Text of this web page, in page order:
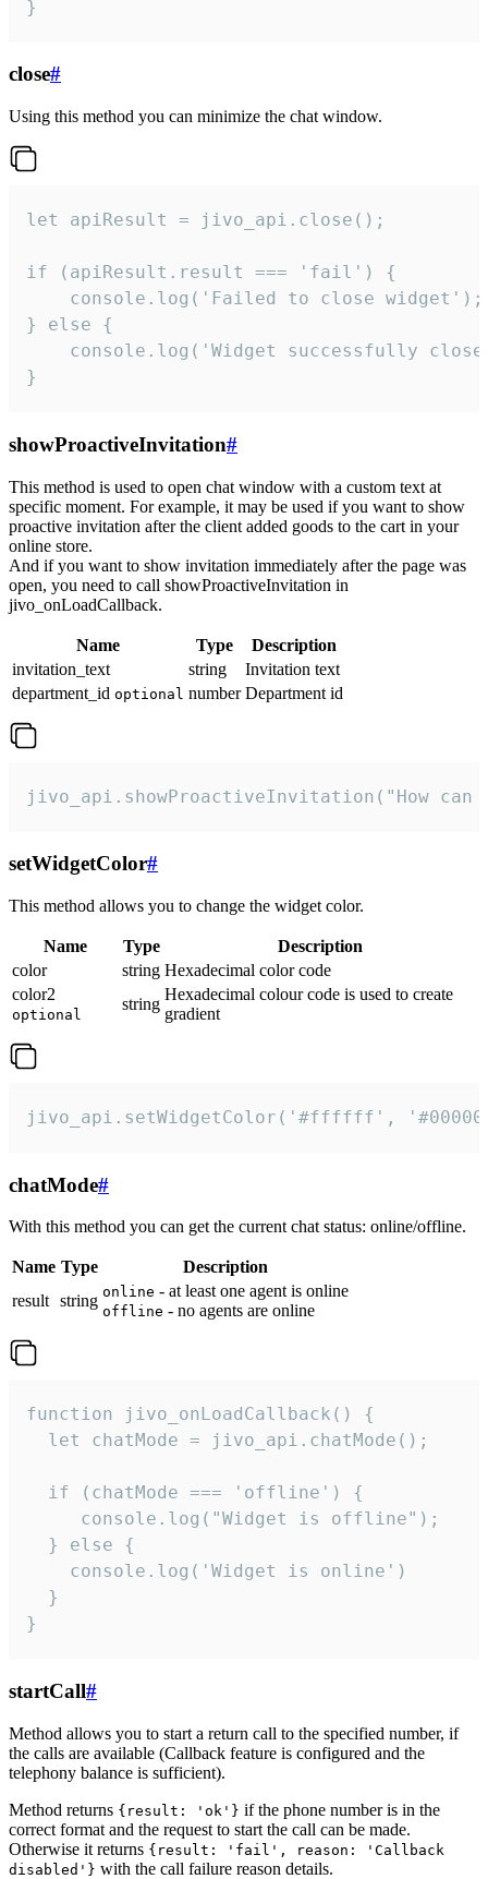
}
close#
Using this method you can minimize the chat window.
let apiResult = jivo_api.close();
if (apiResult.result === 'fail') {
    console.log('Failed to close widget');
} else {
console.log('Widget successfully
}
showProactiveInvitation#
This method is used to open chat window with a custom text at
specific moment. For example, it may be used if you want to show
proactive invitation after the client added goods to the cart in your
online store.
And if you want to show invitation immediately after the page was
open, you need to call showProactiveInvitation in
jivo_onLoadCallback.
Name Type
Description
invitation_text
string
Invitation text
department_id optional number Department id
jivo_api.showProactiveInvitation("How
setWidgetColor#
This method allows you to change the widget color.
Name Type
Description
color
string Hexadecimal color code
color2
optional
string
Hexadecimal colour code is used to create
gradient
jivo_api.setWidgetColor('#ffffff',
chatMode#
With this method you can get the current chat status: online/offline.
Name Type
Description
result string online - at least one agent is online
offline - no agents are online
function jivo_onLoadCallback() {
  let chatMode = jivo_api.chatMode();
  if (chatMode === 'offline') {
     console.log("Widget is offline");
  } else {
    console.log('Widget is online')
  }
}
startCall#
Method allows you to start a return call to the specified number, if
the calls are available (Callback feature is configured and the
telephony balance is sufficient).
Method returns {result: 'ok'} if the phone number is in the
correct format and the request to start the call can be made.
Otherwise it returns {result: 'fail', reason: 'Callback
disabled'} with the call failure reason details.